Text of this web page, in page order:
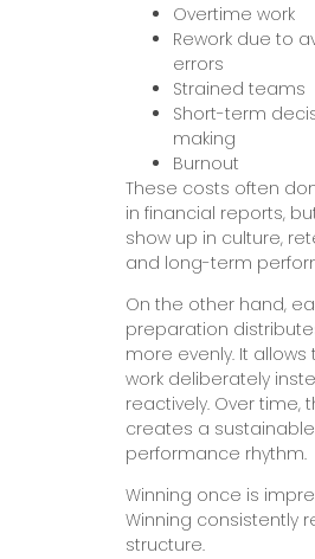
Overtime work
Rework due to
errors
Strained teams
Short-term
making
Burnout
These costs often
in financial reports,
show up in culture,
and long-term
On the other hand,
preparation
more evenly. It
work deliberately
reactively. Over time,
creates a sustainable
performance rhythm.
Winning once is
Winning consistently
structure.